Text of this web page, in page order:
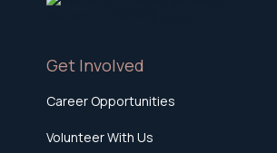
Get Involved
Career Opportunities
Volunteer With Us